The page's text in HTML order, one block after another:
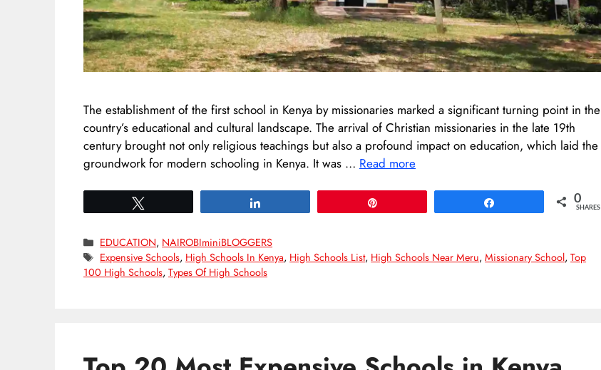
The establishment of the first school in Kenya by missionaries marked a significant turning point in the
country’s educational and cultural landscape. The arrival of Christian missionaries in the late 19th
century brought not only religious teachings but also a profound impact on education, which laid the
groundwork for modern schooling in Kenya. It was … Read more
0
SHARES
Categories
EDUCATION, NAIROBIminiBLOGGERS
Tags
Expensive Schools, High Schools In Kenya, High Schools List, High Schools Near Meru,Missionary School,Top
100 High Schools, Types Of High Schools